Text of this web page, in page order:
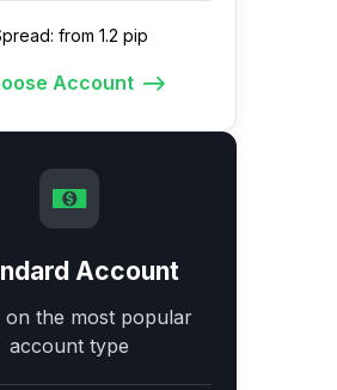
from 1.2 pip
Account
Account
on the most popular
account type